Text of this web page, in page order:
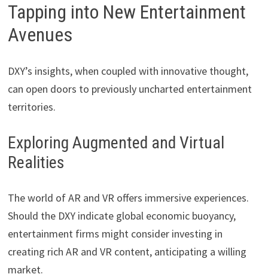
Tapping into New Entertainment
Avenues
DXY’s insights, when coupled with innovative thought,
can open doors to previously uncharted entertainment
territories.
Exploring Augmented and Virtual
Realities
The world of AR and VR offers immersive experiences.
Should the DXY indicate global economic buoyancy,
entertainment firms might consider investing in
creating rich AR and VR content, anticipating a willing
market.